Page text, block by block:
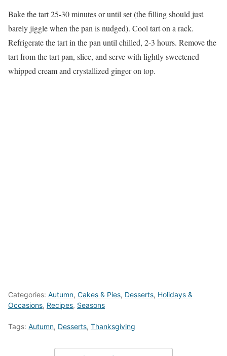
Bake the tart 25-30 minutes or until set (the filling should just
barely jiggle when the pan is nudged). Cool tart on a rack.
Refrigerate the tart in the pan until chilled, 2-3 hours. Remove the
tart from the tart pan, slice, and serve with lightly sweetened
whipped cream and crystallized ginger on top.
Categories: Autumn, Cakes & Pies, Desserts, Holidays &
Occasions, Recipes, Seasons
Tags: Autumn, Desserts, Thanksgiving